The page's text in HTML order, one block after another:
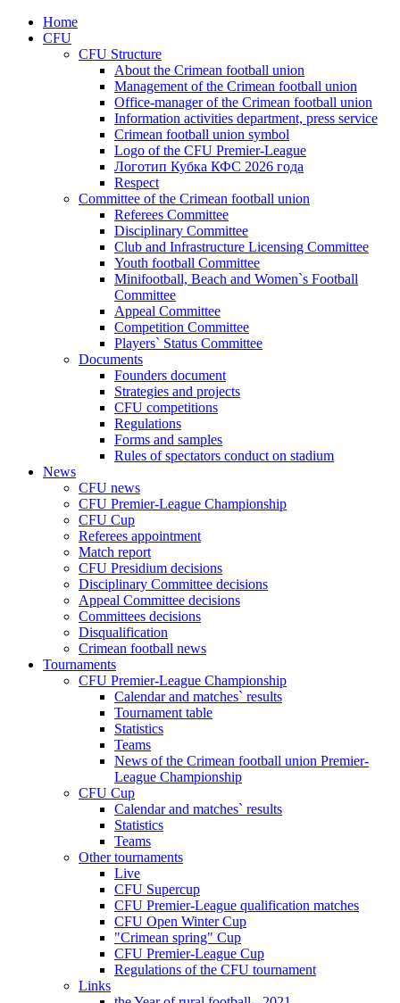
Home
CFU
CFU Structure
About the Crimean football union
Management of the Crimean football union
Office-manager of the Crimean football union
Information activities department, press service
Crimean football union symbol
Logo of the CFU Premier-League
Логотип Кубка КФС 2026 года
Respect
Committee of the Crimean football union
Referees Committee
Disciplinary Committee
Club and Infrastructure Licensing Committee
Youth football Committee
Minifootball, Beach and Women`s Football
Committee
Appeal Committee
Competition Committee
Players` Status Committee
Documents
Founders document
Strategies and projects
CFU competitions
Regulations
Forms and samples
Rules of spectators conduct on stadium
News
CFU news
CFU Premier-League Championship
CFU Cup
Referees appointment
Match report
CFU Presidium decisions
Disciplinary Committee decisions
Appeal Committee decisions
Committees decisions
Disqualification
Crimean football news
Tournaments
CFU Premier-League Championship
Calendar and matches` results
Tournament table
Statistics
Teams
News of the Crimean football union Premier-
League Championship
CFU Cup
Calendar and matches` results
Statistics
Teams
Other tournaments
Live
CFU Supercup
CFU Premier-League qualification matches
CFU Open Winter Cup
"Crimean spring" Cup
CFU Premier-League Cup
Regulations of the CFU tournament
Links